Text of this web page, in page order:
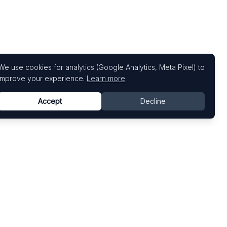
use cookies for analytics (Google Analytics, Meta Pixel) to
your experience. Learn more
Accept Decline